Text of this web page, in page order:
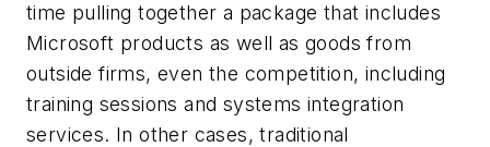
time pulling together a package that includes
Microsoft products as well as goods from
outside firms, even the competition, including
training sessions and systems integration
services. In other cases, traditional